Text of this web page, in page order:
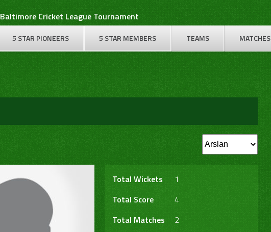
Baltimore Cricket League Tournament
5 STAR PIONEERS 5 STAR MEMBERS TEAMS MATCHES
Total Wickets
1
Total Score
4
Total Matches
2